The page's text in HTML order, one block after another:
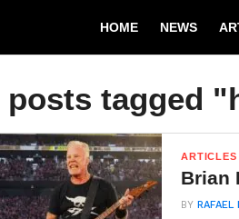
HOME NEWS
tagged
ARTICLES
Brian
BYRAFAEL